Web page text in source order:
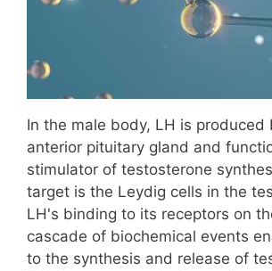
In the male body, LH is produced
anterior pituitary gland and
stimulator of testosterone
target is the Leydig cells in the
LH's binding to its receptors on
cascade of biochemical events
to the synthesis and release of